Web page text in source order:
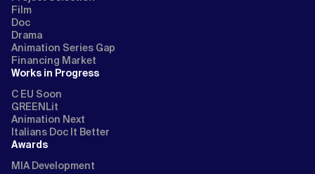
Film
Doc
Drama
Animation Series Gap
Financing Market
Works in Progress
C EU Soon
GREENLit
Animation Next
Italians Doc It Better
Awards
MIA Development